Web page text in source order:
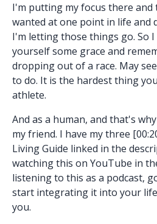
I'm putting my focus there and
wanted at one point in life and
I'm letting those things go. So
yourself some grace and
dropping out of a race. May
to do. It is the hardest thing
athlete.
And as a human, and that's
my friend. I have my three
Living Guide linked in the
watching this on YouTube in
listening to this as a podcast,
start integrating it into your
you.